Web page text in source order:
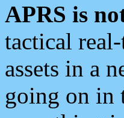
APRS is
tactical
assets in a
going on in